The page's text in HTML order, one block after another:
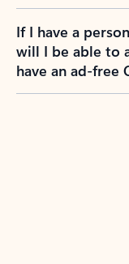
If I have a
will I be able to
have an ad-free